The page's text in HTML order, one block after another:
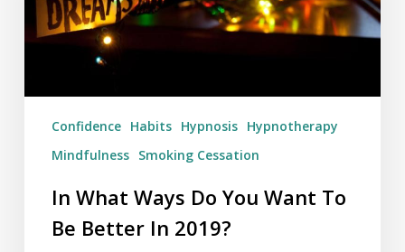
Want
To
2019?Confidence Habits Hypnosis Hypnotherapy
Mindfulness Smoking Cessation
In What Ways Do You Want To
Be Better In 2019?